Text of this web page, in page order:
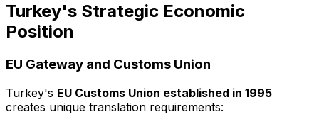
Turkey's Strategic Economic
Position
EU Gateway and Customs Union
Turkey's EU Customs Union established in 1995
creates unique translation requirements: